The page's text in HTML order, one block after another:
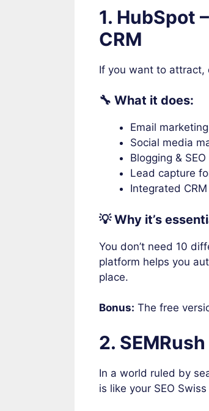
1. HubSpot
CRM
If you want to
🔧 What it does:
Email marketing
Social media
Blogging &
Lead capture
Integrated
💡 Why it’s
You don’t need 10
platform helps you
place.
Bonus: The free
2.
In a world ruled by
is like your SEO